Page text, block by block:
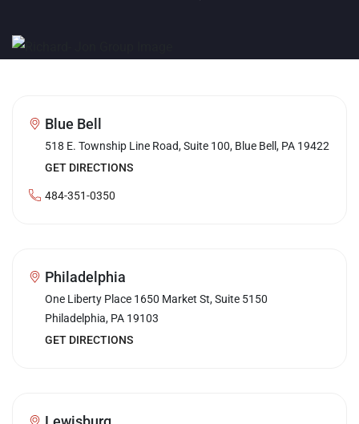
Blue Bell
518 E. Township Line Road, Suite 100, Blue Bell, PA 19422
GET DIRECTIONS
484-351-0350
Philadelphia
One Liberty Place 1650 Market St, Suite 5150
Philadelphia, PA 19103
GET DIRECTIONS